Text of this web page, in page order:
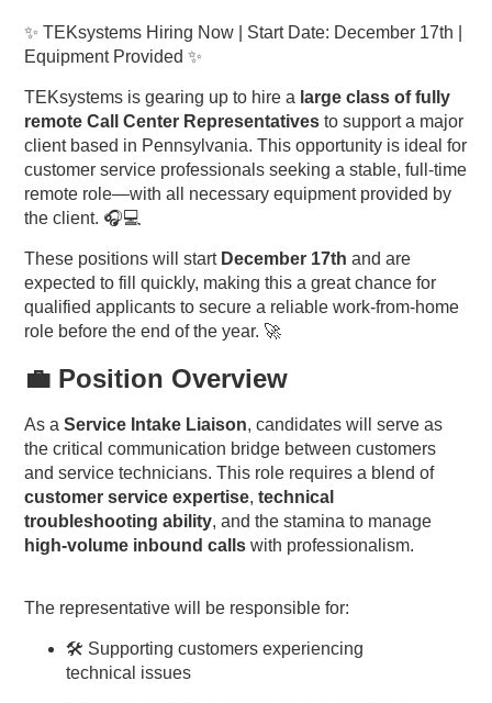
✨ TEKsystems Hiring Now | Start Date: December 17th |
Equipment Provided ✨
TEKsystems is gearing up to hire a large class of fully
remote Call Center Representatives to support a major
client based in Pennsylvania. This opportunity is ideal for
customer service professionals seeking a stable, full-time
remote role—with all necessary equipment provided by
the client. 🎧💻
These positions will start December 17th and are
expected to fill quickly, making this a great chance for
qualified applicants to secure a reliable work-from-home
role before the end of the year. 🚀
💼 Position Overview
As aService Intake Liaison, candidates will serve as
the critical communication bridge between customers
and service technicians. This role requires a blend of
customer service expertise,technical
troubleshooting ability, and the stamina to manage
high-volume inbound calls with professionalism.
The representative will be responsible for:
🛠️ Supporting customers experiencing
technical issues